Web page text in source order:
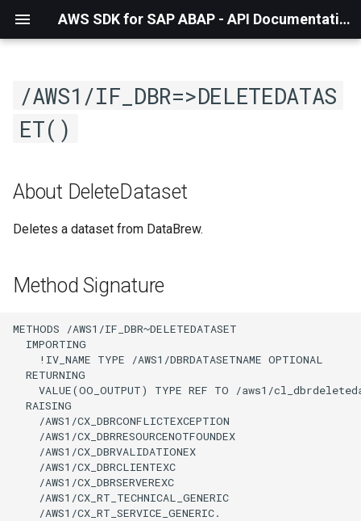
AWS SDK for SAP ABAP - API Documentation - 1.21.55
/AWS1/IF_DBR=>DELETEDATAS
ET()
About DeleteDataset
Deletes a dataset from DataBrew.
Method Signature
METHODS /AWS1/IF_DBR~DELETEDATASET
  IMPORTING
    !IV_NAME TYPE /AWS1/DBRDATASETNAME OPTIONAL
  RETURNING
VALUE(OO_OUTPUT) TYPE REF TO /aws1/
  RAISING
    /AWS1/CX_DBRCONFLICTEXCEPTION
    /AWS1/CX_DBRRESOURCENOTFOUNDEX
    /AWS1/CX_DBRVALIDATIONEX
    /AWS1/CX_DBRCLIENTEXC
    /AWS1/CX_DBRSERVEREXC
    /AWS1/CX_RT_TECHNICAL_GENERIC
    /AWS1/CX_RT_SERVICE_GENERIC.